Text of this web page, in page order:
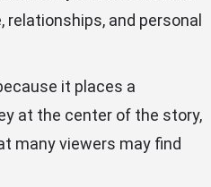
and personal
it places a
at the center of the story,
many viewers may find